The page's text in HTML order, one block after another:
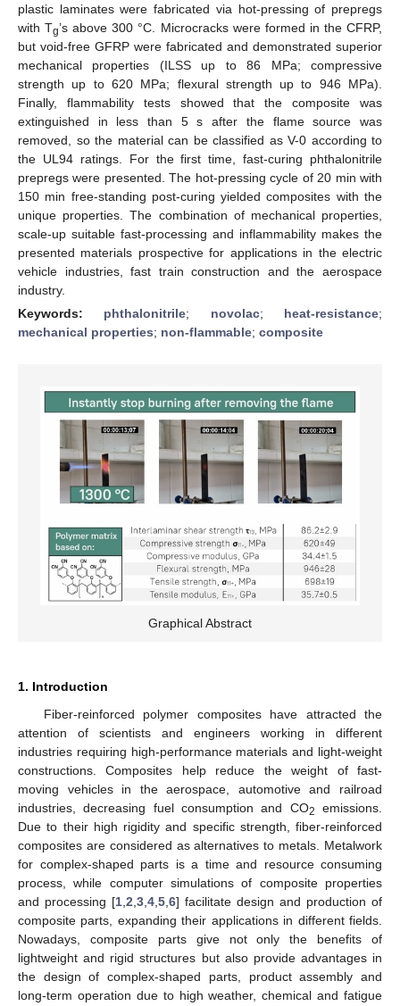
plastic laminates were fabricated via hot-pressing of prepregs
with Tg’s above 300 °C. Microcracks were formed in the CFRP,
but void-free GFRP were fabricated and demonstrated superior
mechanical properties (ILSS up to 86 MPa; compressive
strength up to 620 MPa; flexural strength up to 946 MPa).
Finally, flammability tests showed that the composite was
extinguished in less than 5 s after the flame source was
removed, so the material can be classified as V-0 according to
the UL94 ratings. For the first time, fast-curing phthalonitrile
prepregs were presented. The hot-pressing cycle of 20 min with
150 min free-standing post-curing yielded composites with the
unique properties. The combination of mechanical properties,
scale-up suitable fast-processing and inflammability makes the
presented materials prospective for applications in the electric
vehicle industries, fast train construction and the aerospace
industry.
Keywords: phthalonitrile; novolac; heat-resistance;
mechanical properties; non-flammable; composite
Graphical Abstract
1. Introduction
Fiber-reinforced polymer composites have attracted the
attention of scientists and engineers working in different
industries requiring high-performance materials and light-weight
constructions. Composites help reduce the weight of fast-
moving vehicles in the aerospace, automotive and railroad
industries, decreasing fuel consumption and CO2
emissions.
Due to their high rigidity and specific strength, fiber-reinforced
composites are considered as alternatives to metals. Metalwork
for complex-shaped parts is a time and resource consuming
process, while computer simulations of composite properties
and processing [1,2,3,4,5,6] facilitate design and production of
composite parts, expanding their applications in different fields.
Nowadays, composite parts give not only the benefits of
lightweight and rigid structures but also provide advantages in
the design of complex-shaped parts, product assembly and
long-term operation due to high weather, chemical and fatigue